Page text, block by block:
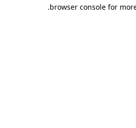
browser console for
.